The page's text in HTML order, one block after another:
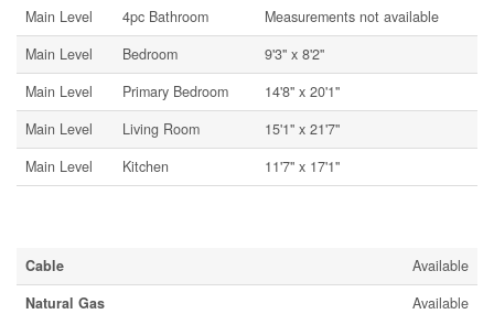
Main Level
4pc Bathroom
Measurements not available
Main Level
Bedroom
9'3'' x 8'2''
Main Level
Primary Bedroom
14'8'' x 20'1''
Main Level
Living Room
15'1'' x 21'7''
Main Level
Kitchen 11'7'' x 17'1''
Cable
Available
Natural Gas
Available